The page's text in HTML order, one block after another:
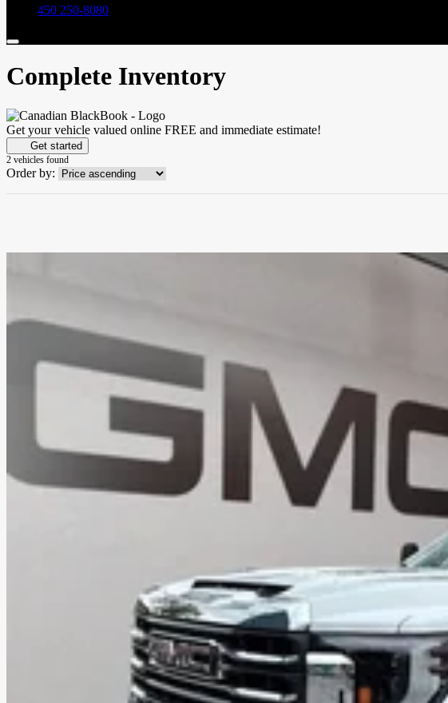
450 250-8080
Complete Inventory
Get your vehicle valued online FREE and immediate estimate!
Get started
2 vehicles found
Order by: